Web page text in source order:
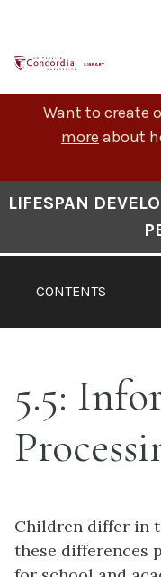
content
Want to create
more about
CONTENTS
LIFESPAN
5.5:
Children differ in
these differences